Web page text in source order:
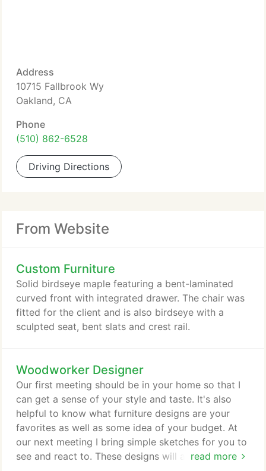
Address
10715 Fallbrook Wy
Oakland, CA
Phone
(510) 862-6528
Driving Directions
From Website
Custom Furniture
Solid birdseye maple featuring a bent-laminated
curved front with integrated drawer. The chair was
fitted for the client and is also birdseye with a
sculpted seat, bent slats and crest rail.
Woodworker Designer
read more
Our first meeting should be in your home so that I
can get a sense of your style and taste. It's also
helpful to know what furniture designs are your
favorites as well as some idea of your budget. At
our next meeting I bring simple sketches for you to
see and react to. These designs will also have a